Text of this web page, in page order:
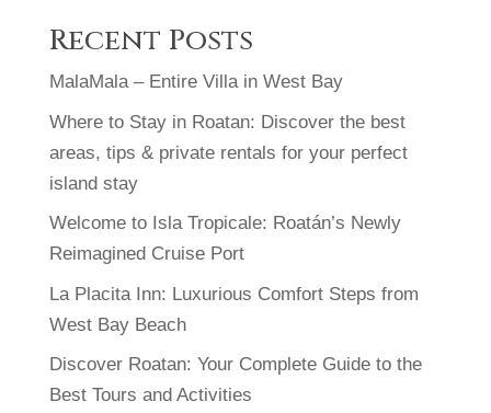
Recent Posts
MalaMala – Entire Villa in West Bay
Where to Stay in Roatan: Discover the best
areas, tips & private rentals for your perfect
island stay
Welcome to Isla Tropicale: Roatán’s Newly
Reimagined Cruise Port
La Placita Inn: Luxurious Comfort Steps from
West Bay Beach
Discover Roatan: Your Complete Guide to the
Best Tours and Activities